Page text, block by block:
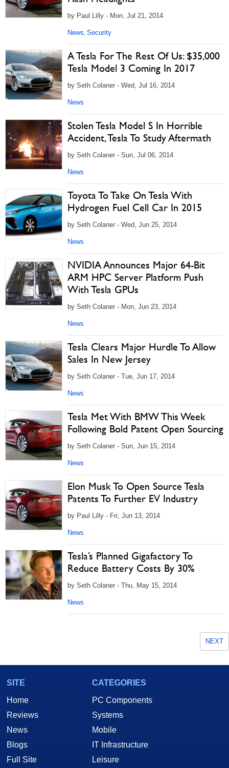
by Paul Lilly - Mon, Jul 21, 2014
News, Security
A Tesla For The Rest Of Us: $35,000
Tesla Model 3 Coming In 2017
by Seth Colaner - Wed, Jul 16, 2014
News
Stolen Tesla Model S In Horrible
Accident, Tesla To Study Aftermath
by Seth Colaner - Sun, Jul 06, 2014
News
Toyota To Take On Tesla With
Hydrogen Fuel Cell Car In 2015
by Seth Colaner - Wed, Jun 25, 2014
News
NVIDIA Announces Major 64-Bit
ARM HPC Server Platform Push
With Tesla GPUs
by Seth Colaner - Mon, Jun 23, 2014
News
Tesla Clears Major Hurdle To Allow
Sales In New Jersey
by Seth Colaner - Tue, Jun 17, 2014
News
Tesla Met With BMW This Week
Following Bold Patent Open Sourcing
by Seth Colaner - Sun, Jun 15, 2014
News
Elon Musk To Open Source Tesla
Patents To Further EV Industry
by Paul Lilly - Fri, Jun 13, 2014
News
Tesla’s Planned Gigafactory To
Reduce Battery Costs By 30%
by Seth Colaner - Thu, May 15, 2014
News
NEXT
SITE
Home
Reviews
News
Blogs
Full Site
CATEGORIES
PC Components
Systems
Mobile
IT Infrastructure
Leisure